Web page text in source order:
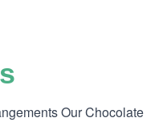
Our Chocolate